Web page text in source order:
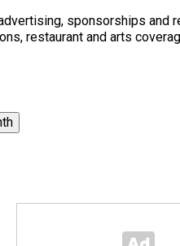
sponsorships
restaurant and arts